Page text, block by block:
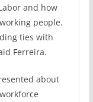
and how
people.
ties with
Ferreira.
about